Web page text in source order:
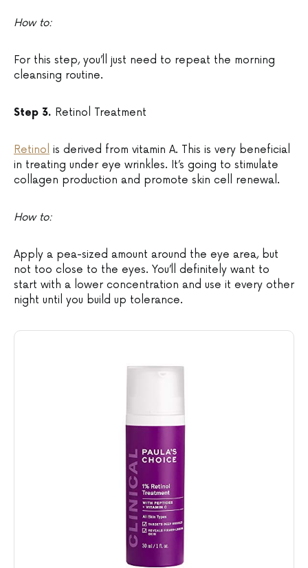
How to:
For this step, you’ll just need to repeat the morning
cleansing routine.
Step 3. Retinol Treatment
Retinol is derived from vitamin A. This is very beneficial
in treating under eye wrinkles. It’s going to stimulate
collagen production and promote skin cell renewal.
How to:
Apply a pea-sized amount around the eye area, but
not too close to the eyes. You’ll definitely want to
start with a lower concentration and use it every other
night until you build up tolerance.